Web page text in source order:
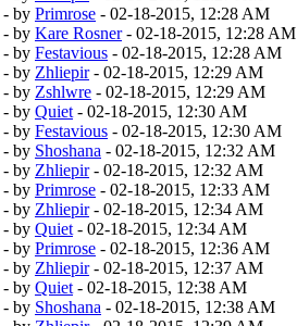
- by Primrose - 02-18-2015, 12:28 AM
- by Kare Rosner- 02-18-2015, 12:28 AM
- by Festavious - 02-18-2015, 12:28 AM
- by Zhliepir- 02-18-2015, 12:29 AM
- by Zshlwre - 02-18-2015, 12:29 AM
- by Quiet - 02-18-2015, 12:30 AM
- by Festavious - 02-18-2015, 12:30 AM
- by Shoshana - 02-18-2015, 12:32 AM
- by Zhliepir- 02-18-2015, 12:32 AM
- by Primrose - 02-18-2015, 12:33 AM
- by Zhliepir- 02-18-2015, 12:34 AM
- by Quiet - 02-18-2015, 12:34 AM
- by Primrose - 02-18-2015, 12:36 AM
- by Zhliepir- 02-18-2015, 12:37 AM
- by Quiet - 02-18-2015, 12:38 AM
- by Shoshana - 02-18-2015, 12:38 AM